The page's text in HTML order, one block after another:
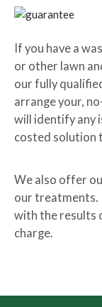
If you have a
or other lawn
our fully
arrange your,
will identify any
costed solution
We also offer
our treatments.
with the results
charge.